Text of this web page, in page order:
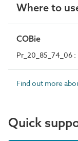
Where to
COBie
Pr_20_85_74_06
Find out more
Quick